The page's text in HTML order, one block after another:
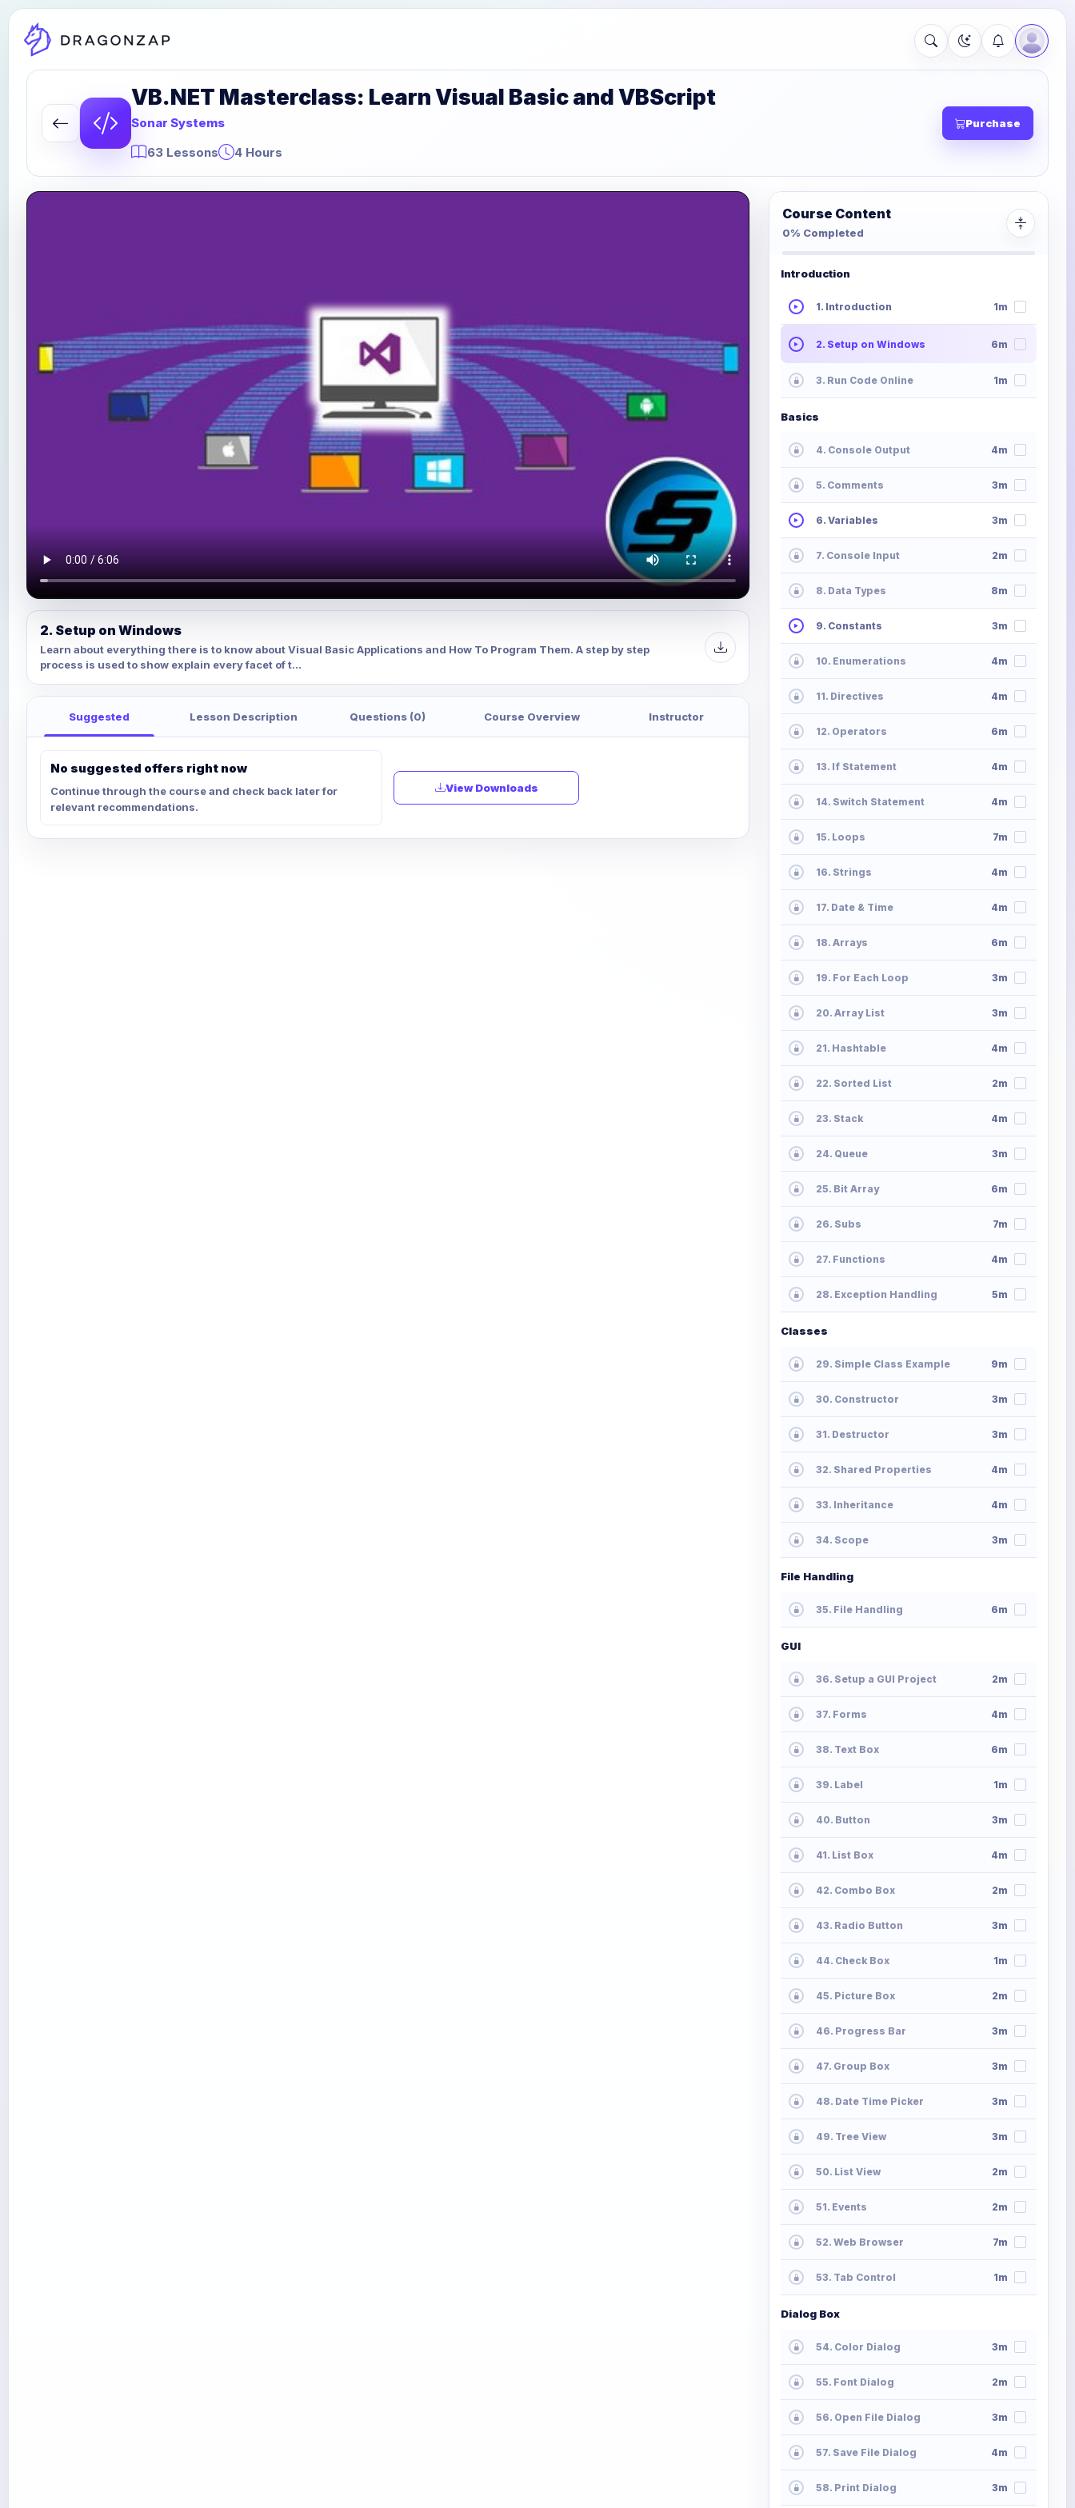
VB.NET Masterclass: Learn Visual Basic and VBScript
Sonar Systems
63 Lessons
4 Hours
Purchase
2. Setup on Windows
Learn about everything there is to know about Visual Basic Applications and How To Program Them. A step by step
process is used to show explain every facet of t...
Suggested Lesson Description Questions (0) Course Overview Instructor
No suggested offers right now
Continue through the course and check back later for
relevant recommendations.
View Downloads
Course Content
0% Completed
Introduction
1. Introduction 1m
2. Setup on Windows 6m
3. Run Code Online 1m
Basics
4. Console Output 4m
5. Comments 3m
6. Variables 3m
7. Console Input 2m
8. Data Types 8m
9. Constants 3m
10. Enumerations 4m
11. Directives 4m
12. Operators 6m
13. If Statement 4m
14. Switch Statement 4m
15. Loops 7m
16. Strings 4m
17. Date & Time 4m
18. Arrays 6m
19. For Each Loop 3m
20. Array List 3m
21. Hashtable 4m
22. Sorted List 2m
23. Stack 4m
24. Queue 3m
25. Bit Array 6m
26. Subs 7m
27. Functions 4m
28. Exception Handling 5m
Classes
29. Simple Class Example 9m
30. Constructor 3m
31. Destructor 3m
32. Shared Properties 4m
33. Inheritance 4m
34. Scope 3m
File Handling
35. File Handling 6m
GUI
36. Setup a GUI Project 2m
37. Forms 4m
38. Text Box 6m
39. Label 1m
40. Button 3m
41. List Box 4m
42. Combo Box 2m
43. Radio Button 3m
44. Check Box 1m
45. Picture Box 2m
46. Progress Bar 3m
47. Group Box 3m
48. Date Time Picker 3m
49. Tree View 3m
50. List View 2m
51. Events 2m
52. Web Browser 7m
53. Tab Control 1m
Dialog Box
54. Color Dialog 3m
55. Font Dialog 2m
56. Open File Dialog 3m
57. Save File Dialog 4m
58. Print Dialog 3m